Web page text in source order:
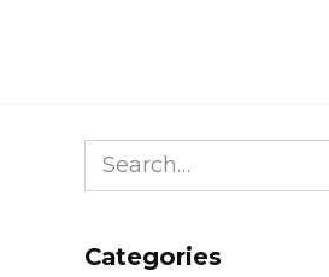
Search
for:
Categories